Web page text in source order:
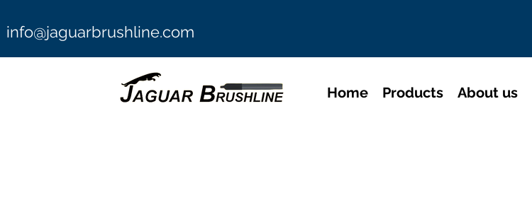
info@jaguarbrushline.com
Home Products About us